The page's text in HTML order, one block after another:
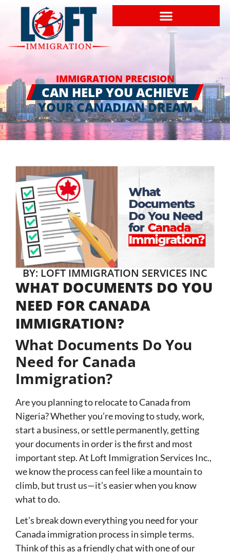
IMMIGRATION PRECISION
CAN HELP YOU ACHIEVE
YOUR CANADIAN DREAM
BY: LOFT IMMIGRATION SERVICES INC
WHAT DOCUMENTS DO YOU
NEED FOR CANADA
IMMIGRATION?
What Documents Do You
Need for Canada
Immigration?
Are you planning to relocate to Canada from
Nigeria? Whether you’re moving to study, work,
start a business, or settle permanently, getting
your documents in order is the first and most
important step. At Loft Immigration Services Inc.,
we know the process can feel like a mountain to
climb, but trust us—it’s easier when you know
what to do.
Let’s break down everything you need for your
Canada immigration process in simple terms.
Think of this as a friendly chat with one of our